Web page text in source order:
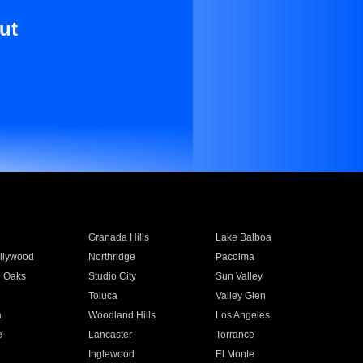
Granada Hills
Lake Balboa
Northridge
Pacoima
Oaks
Studio City
Sun Valley
Toluca
Valley Glen
Woodland Hills
Los Angeles
Lancaster
Torrance
Inglewood
El Monte